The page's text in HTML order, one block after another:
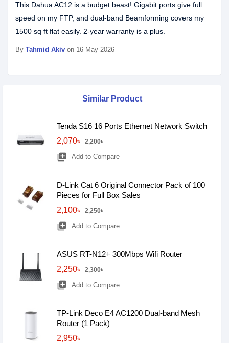
This Dahua AC12 is a budget beast! Gigabit ports give full
speed on my FTP, and dual-band Beamforming covers my
1500 sq ft flat easily. 2-year warranty is a plus.
By Tahmid Akiv on 16 May 2026
Similar Product
Tenda S16 16 Ports Ethernet Network Switch
2,070৳
2,200৳
library_add Add to Compare
D-Link Cat 6 Original Connector Pack of 100
Pieces for Full Box Sales
2,100৳
2,250৳
library_add Add to Compare
ASUS RT-N12+ 300Mbps Wifi Router
2,250৳
2,300৳
library_add Add to Compare
TP-Link Deco E4 AC1200 Dual-band Mesh
Router (1 Pack)
2,950৳